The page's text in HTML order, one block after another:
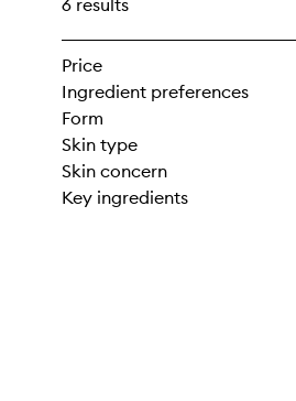
6 results
Price
Ingredient preferences
Form
Skin type
Skin concern
Key ingredients